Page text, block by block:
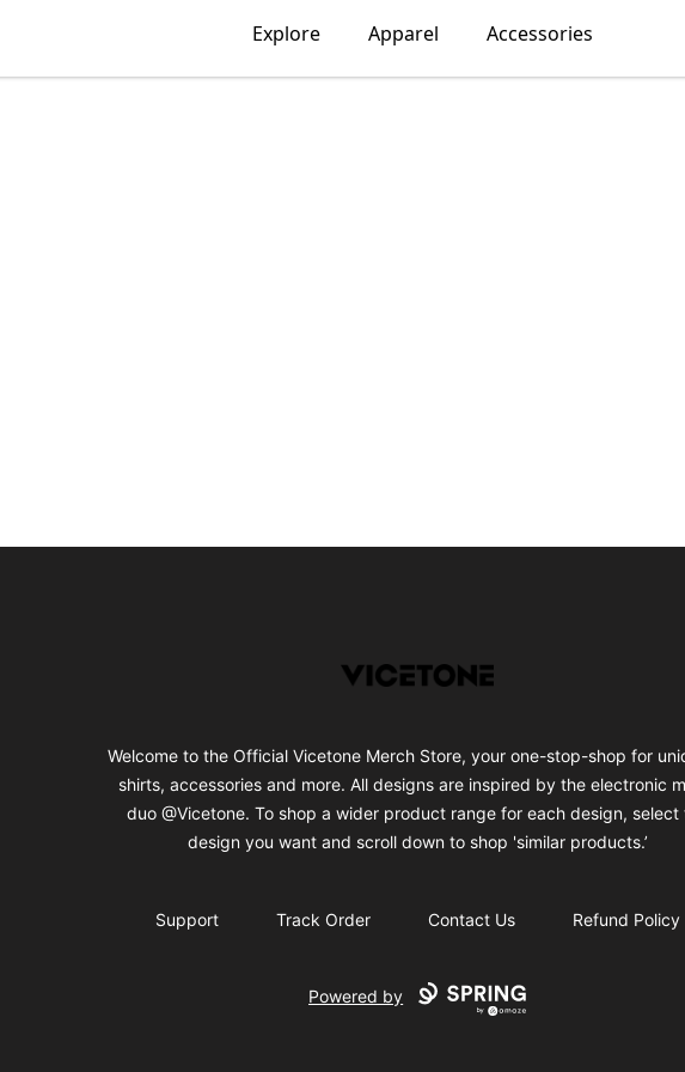
Explore Apparel Accessories
Vicetone
Welcome to the Official Vicetone Merch Store, your one-stop-shop for
shirts, accessories and more. All designs are inspired by the electronic
duo @Vicetone. To shop a wider product range for each design, select
design you want and scroll down to shop 'similar products.’
Support Track Order Contact Us Refund Policy
Powered by